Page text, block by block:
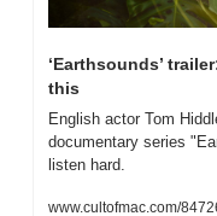
‘Earthsounds’
this
English actor Tom
documentary series
listen hard.
www.cultofmac.com/